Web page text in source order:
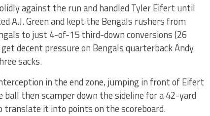
against the run and handled Tyler Eifert until
A.J. Green and kept the Bengals rushers from
to just 4-of-15 third-down conversions (26
decent pressure on Bengals quarterback Andy
sacks.
in the end zone, jumping in front of Eifert
ball then scamper down the sideline for a 42-yard
translate it into points on the scoreboard.